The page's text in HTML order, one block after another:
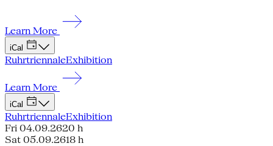
Learn More
iCal
RuhrtriennaleExhibition
Learn More
iCal
RuhrtriennaleExhibition
Fri 04.09.2620 h
Sat 05.09.2618 h